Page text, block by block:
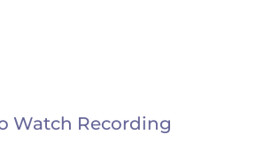
Watch Recording